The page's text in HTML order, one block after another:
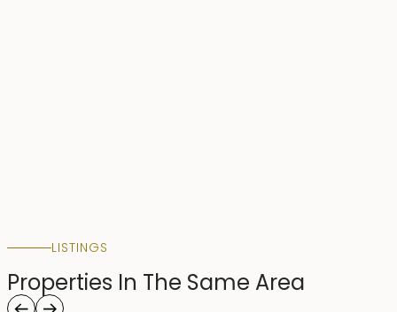
LISTINGS
Properties In The Same Area